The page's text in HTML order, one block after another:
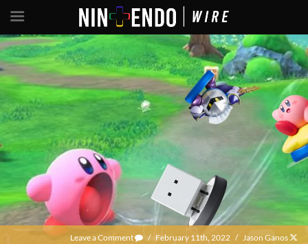
Leave a Comment / February 11th, 2022 / Jason Ganos